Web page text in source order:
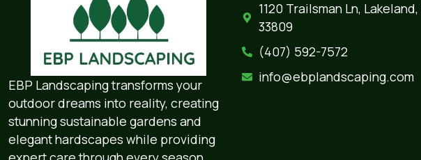
EBP Landscaping transforms your
outdoor dreams into reality, creating
stunning sustainable gardens and
elegant hardscapes while providing
1120 Trailsman Ln, Lakeland,
33809
(407) 592-7572‬‬‬
info@ebplandscaping.com